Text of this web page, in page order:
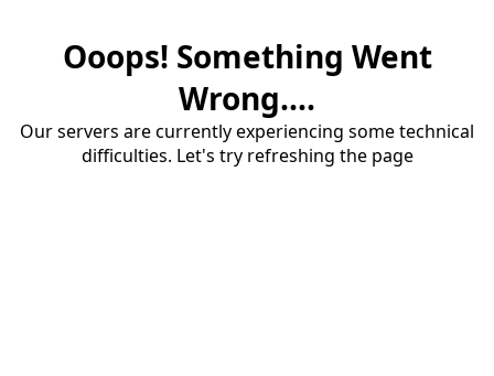
Ooops! Something Went
Wrong....
Our servers are currently experiencing some technical
difficulties. Let's try refreshing the page